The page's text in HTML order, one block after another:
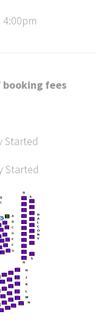
4:00pm
fees
Started
Started